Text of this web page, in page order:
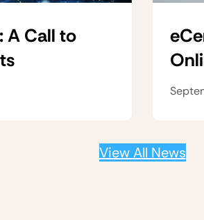
A Call to
View All News